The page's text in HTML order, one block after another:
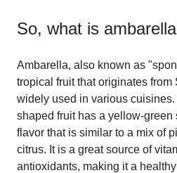
So, what is ambarella
Ambarella, also known as
tropical fruit that originates from
widely used in various
shaped fruit has a yellow-green
flavor that is similar to a mix of
citrus. It is a great source of
antioxidants, making it a